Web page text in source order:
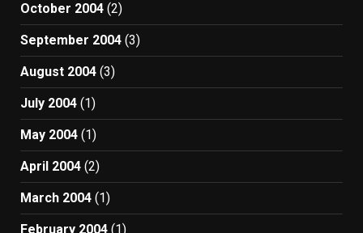
October 2004 (2)
September 2004 (3)
August 2004 (3)
July 2004 (1)
May 2004 (1)
April 2004 (2)
March 2004 (1)
February 2004 (1)